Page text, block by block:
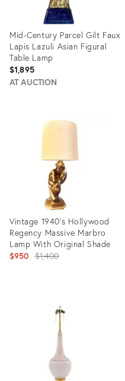
Mid-Century Parcel Gilt Faux
Lapis Lazuli Asian Figural
Table Lamp
$1,895
AT AUCTION
35493055
Vintage 1940's Hollywood
Regency Massive Marbro
Lamp With Original Shade
$950 Original
$1,400